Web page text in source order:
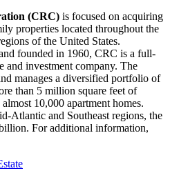
(CRC) is focused on acquiring
properties located throughout the
of the United States.
founded in 1960, CRC is a full-
and investment company. The
manages a diversified portfolio of
than 5 million square feet of
10,000 apartment homes.
Atlantic and Southeast regions, the
For additional information,